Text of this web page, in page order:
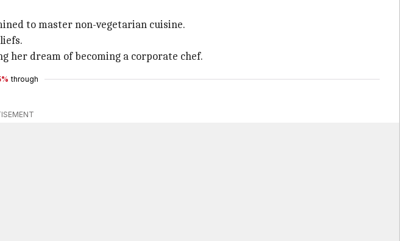
to master non-vegetarian cuisine.
her dream of becoming a corporate chef.
through